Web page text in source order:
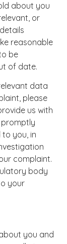
about you
or
reasonable
be
of date.
data
please
us with
promptly
you, in
complaint.
body
your
you and